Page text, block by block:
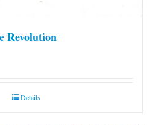
Revolution
Details